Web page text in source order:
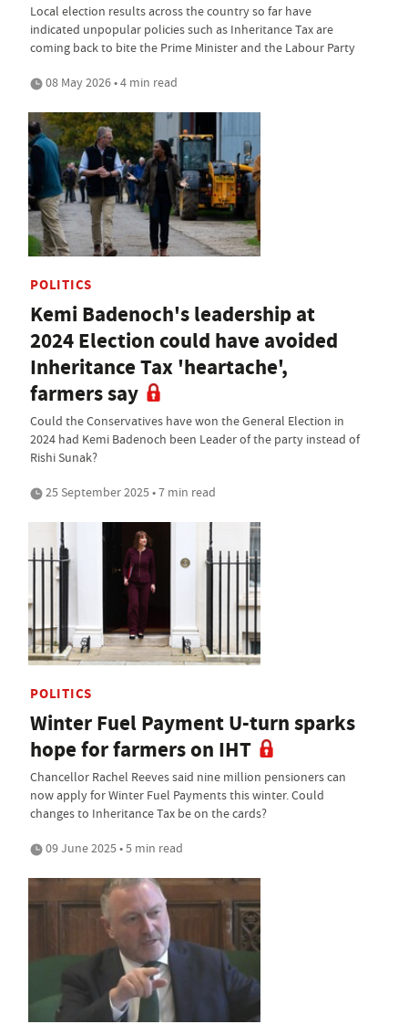
Local election results across the country so far have
indicated unpopular policies such as Inheritance Tax are
coming back to bite the Prime Minister and the Labour Party
08 May 2026 • 4 min read
POLITICS
Kemi Badenoch's leadership at
2024 Election could have avoided
Inheritance Tax 'heartache',
farmers say
Could the Conservatives have won the General Election in
2024 had Kemi Badenoch been Leader of the party instead of
Rishi Sunak?
25 September 2025 • 7 min read
POLITICS
Winter Fuel Payment U-turn sparks
hope for farmers on IHT
Chancellor Rachel Reeves said nine million pensioners can
now apply for Winter Fuel Payments this winter. Could
changes to Inheritance Tax be on the cards?
09 June 2025 • 5 min read